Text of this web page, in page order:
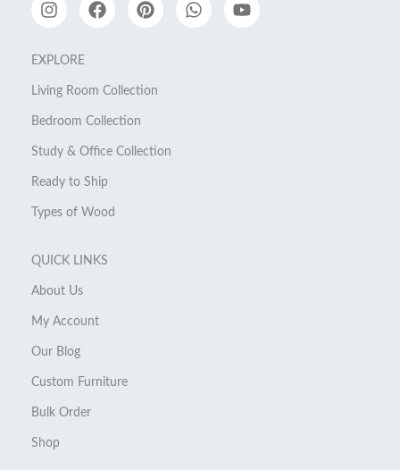
EXPLORE
Living Room Collection
Bedroom Collection
Study & Office Collection
Ready to Ship
Types of Wood
QUICK LINKS
About Us
My Account
Our Blog
Custom Furniture
Bulk Order
Shop